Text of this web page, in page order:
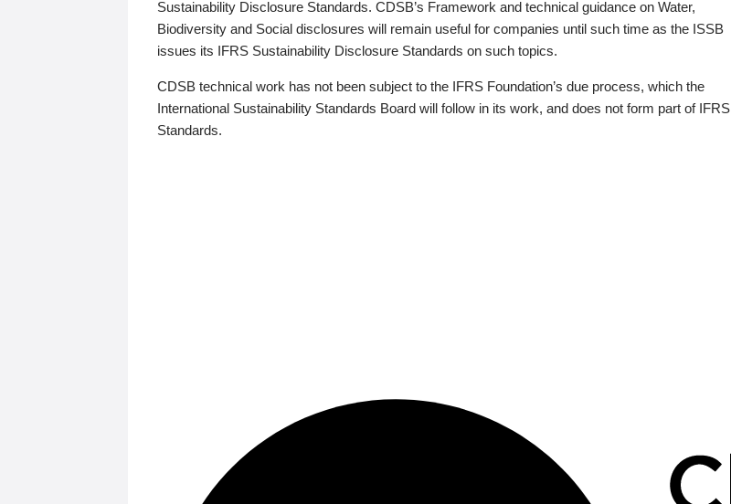
Sustainability Disclosure Standards. CDSB’s Framework and technical guidance on Water,
Biodiversity and Social disclosures will remain useful for companies until such time as the ISSB
issues its IFRS Sustainability Disclosure Standards on such topics.
CDSB technical work has not been subject to the IFRS Foundation’s due process, which the
International Sustainability Standards Board will follow in its work, and does not form part of IFRS
Standards.